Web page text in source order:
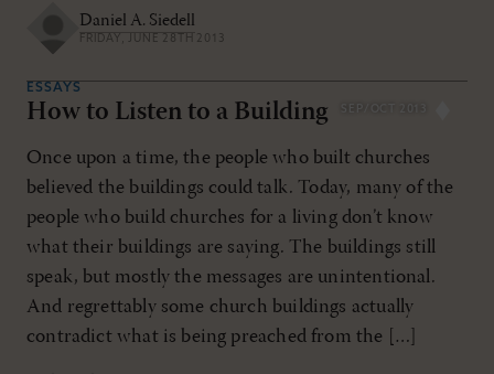
Daniel A. Siedell
FRIDAY, JUNE 28TH 2013
SEP/OCT 2013
ESSAYS
How to Listen to a Building
Once upon a time, the people who built churches
believed the buildings could talk. Today, many of the
people who build churches for a living don’t know
what their buildings are saying. The buildings still
speak, but mostly the messages are unintentional.
And regrettably some church buildings actually
contradict what is being preached from the […]